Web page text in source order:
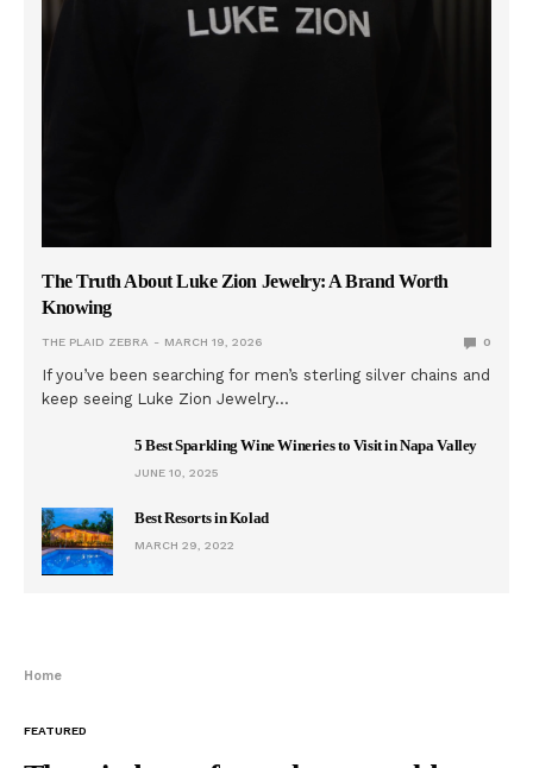
The Truth About Luke Zion Jewelry: A Brand Worth
Knowing
THE PLAID ZEBRA MARCH 19, 2026 0
If you’ve been searching for men’s sterling silver chains and
keep seeing Luke Zion Jewelry…
5 Best Sparkling Wine Wineries to Visit in Napa Valley
JUNE 10, 2025
Best Resorts in Kolad
MARCH 29, 2022
Home
FEATURED